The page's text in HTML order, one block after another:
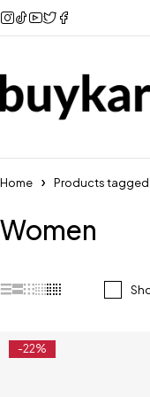
Home Products tagged
Women
-22%